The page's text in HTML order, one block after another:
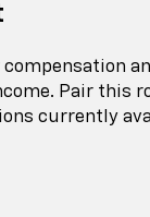
Pair
currently